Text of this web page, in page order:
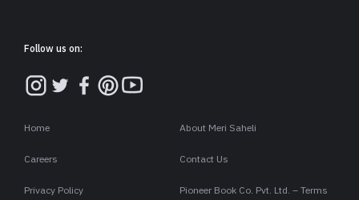
Follow us on:
Home About Meri Saheli
Careers Contact Us
Privacy Policy Pioneer Book Co. Pvt. Ltd. – Terms